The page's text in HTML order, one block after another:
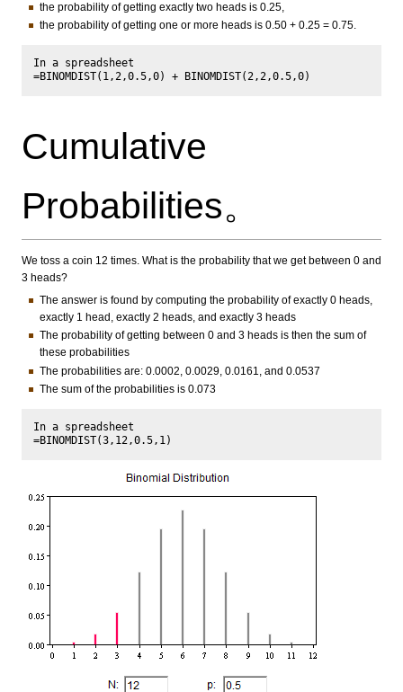
the probability of getting exactly two heads is 0.25,
the probability of getting one or more heads is 0.50 + 0.25 = 0.75.
In a spreadsheet
Cumulative
Probabilities。
We toss a coin 12 times. What is the probability that we get between 0 and
3 heads?
The answer is found by computing the probability of exactly 0 heads,
exactly 1 head, exactly 2 heads, and exactly 3 heads
The probability of getting between 0 and 3 heads is then the sum of
these probabilities
The probabilities are: 0.0002, 0.0029, 0.0161, and 0.0537
The sum of the probabilities is 0.073
In a spreadsheet